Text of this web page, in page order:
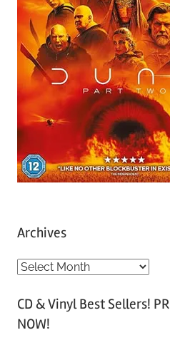
Archives
A
c
h
CD & Vinyl Best Sellers!
NOW!